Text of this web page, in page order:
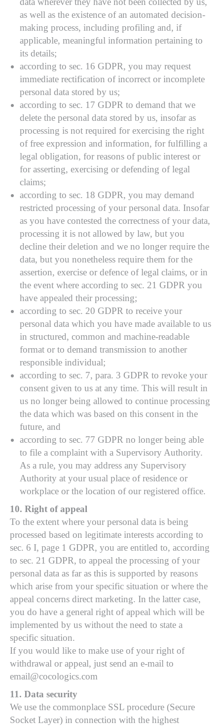
as well as the existence of an automated decision-
making process, including profiling and, if
applicable, meaningful information pertaining to
its details;
according to sec. 16 GDPR, you may request
immediate rectification of incorrect or incomplete
personal data stored by us;
according to sec. 17 GDPR to demand that we
delete the personal data stored by us, insofar as
processing is not required for exercising the right
of free expression and information, for fulfilling a
legal obligation, for reasons of public interest or
for asserting, exercising or defending of legal
claims;
according to sec. 18 GDPR, you may demand
restricted processing of your personal data. Insofar
as you have contested the correctness of your data,
processing it is not allowed by law, but you
decline their deletion and we no longer require the
data, but you nonetheless require them for the
assertion, exercise or defence of legal claims, or in
the event where according to sec. 21 GDPR you
have appealed their processing;
according to sec. 20 GDPR to receive your
personal data which you have made available to us
in structured, common and machine-readable
format or to demand transmission to another
responsible individual;
according to sec. 7, para. 3 GDPR to revoke your
consent given to us at any time. This will result in
us no longer being allowed to continue processing
the data which was based on this consent in the
future, and
according to sec. 77 GDPR no longer being able
to file a complaint with a Supervisory Authority.
As a rule, you may address any Supervisory
Authority at your usual place of residence or
workplace or the location of our registered office.
10. Right of appeal
To the extent where your personal data is being
processed based on legitimate interests according to
sec. 6 I, page 1 GDPR, you are entitled to, according
to sec. 21 GDPR, to appeal the processing of your
personal data as far as this is supported by reasons
which arise from your specific situation or where the
appeal concerns direct marketing. In the latter case,
you do have a general right of appeal which will be
implemented by us without the need to state a
specific situation.
If you would like to make use of your right of
withdrawal or appeal, just send an e-mail to
email@cocologics.com
11. Data security
We use the commonplace SSL procedure (Secure
Socket Layer) in connection with the highest